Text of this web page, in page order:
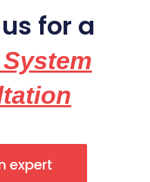
for a
expert